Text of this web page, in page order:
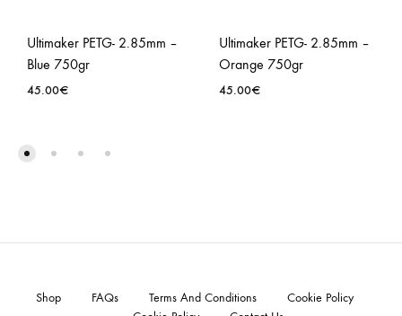
Ultimaker PETG- 2.85mm –
Blue 750gr
45.00€
Ultimaker PETG- 2.85mm –
Orange 750gr
45.00€
Shop FAQs Terms And Conditions
Cookie Policy